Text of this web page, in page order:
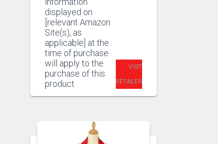
displayed on
[relevant Amazon
Site(s), as
applicable] at the
time of purchase
will apply to the
purchase of this
product.
VISIT
RETAILER